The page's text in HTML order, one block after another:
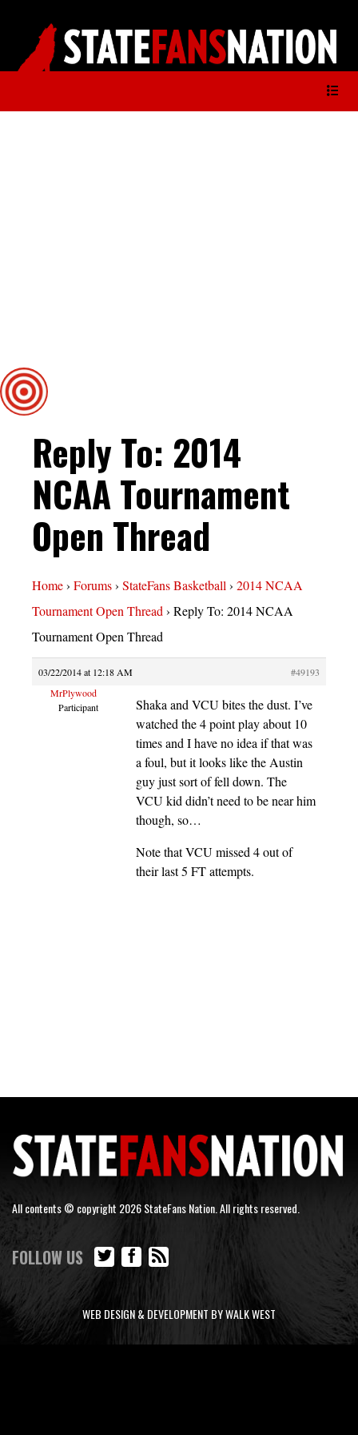
Reply To: 2014
NCAA Tournament
Open Thread
Home› Forums› StateFans Basketball› 2014 NCAA
Tournament Open Thread› Reply To: 2014 NCAA
Tournament Open Thread
03/22/2014 at 12:18 AM
#49193
MrPlywood
Participant
Shaka and VCU bites the dust. I’ve
watched the 4 point play about 10
times and I have no idea if that was
a foul, but it looks like the Austin
guy just sort of fell down. The
VCU kid didn’t need to be near him
though, so…
Note that VCU missed 4 out of
their last 5 FT attempts.
All contents © copyright 2026 StateFans Nation. All rights reserved.
FOLLOW US
WEB DESIGN & DEVELOPMENT BY WALK WEST